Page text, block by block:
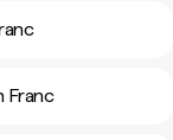
Franc